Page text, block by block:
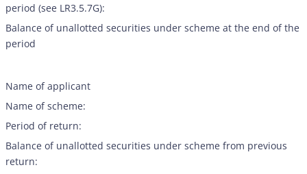
period (see LR3.5.7G):
Balance of unallotted securities under scheme at the end of the
period
Name of applicant
Name of scheme:
Period of return:
Balance of unallotted securities under scheme from previous
return: